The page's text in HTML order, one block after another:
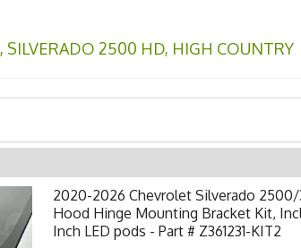
, SILVERADO 2500 HD, HIGH COUNTRY
2020-2026 Chevrolet Silverado
Hood Hinge Mounting Bracket Kit,
Inch LED pods - Part # Z361231-KIT2